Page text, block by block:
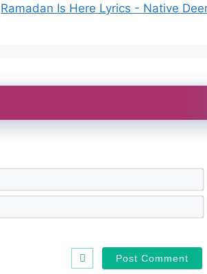
Ramadan Is Here Lyrics - Native
a
em